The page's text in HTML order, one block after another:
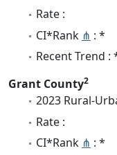
Rate :
CI*Rank ⋔ : *
Recent Trend :
Grant County2
2023 Rural-
Rate :
CI*Rank ⋔ : *